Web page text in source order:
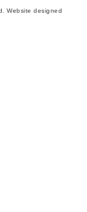
Website designed